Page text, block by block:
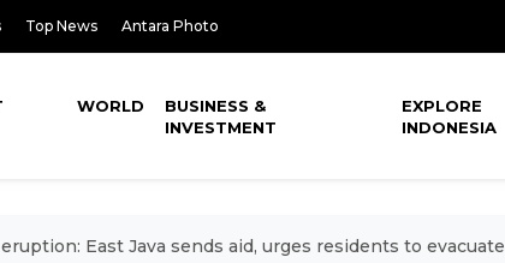
Top News Antara Photo
WORLD
BUSINESS &
INVESTMENT
EXPLORE
INDONESIA
East Java sends aid, urges residents to evacuate